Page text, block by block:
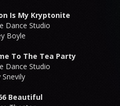
Is My Kryptonite
Dance Studio
Boyle
To The Tea Party
Dance Studio
Snevily
Beautiful